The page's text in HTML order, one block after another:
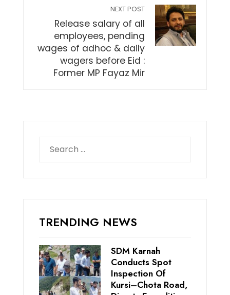
NEXT POST
Release salary of all
employees, pending
wages of adhoc & daily
wagers before Eid :
Former MP Fayaz Mir
for:
TRENDING NEWS
SDM Karnah
Conducts Spot
Inspection Of
Kursi–Chota Road,